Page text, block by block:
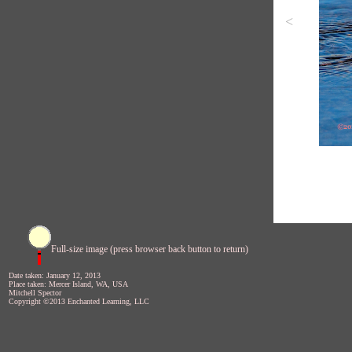
<
Full-size image (press browser back button to return)
Date taken: January 12, 2013
Place taken: Mercer Island, WA, USA
Mitchell Spector
Copyright ©2013 Enchanted Learning, LLC